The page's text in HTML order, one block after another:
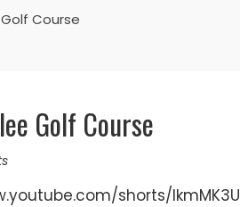
Course
Golf Course
shorts/